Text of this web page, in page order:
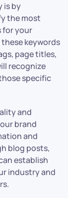
is by
the most
for your
keywords
page titles,
recognize
specific
and
brand
and
blog posts,
establish
industry and